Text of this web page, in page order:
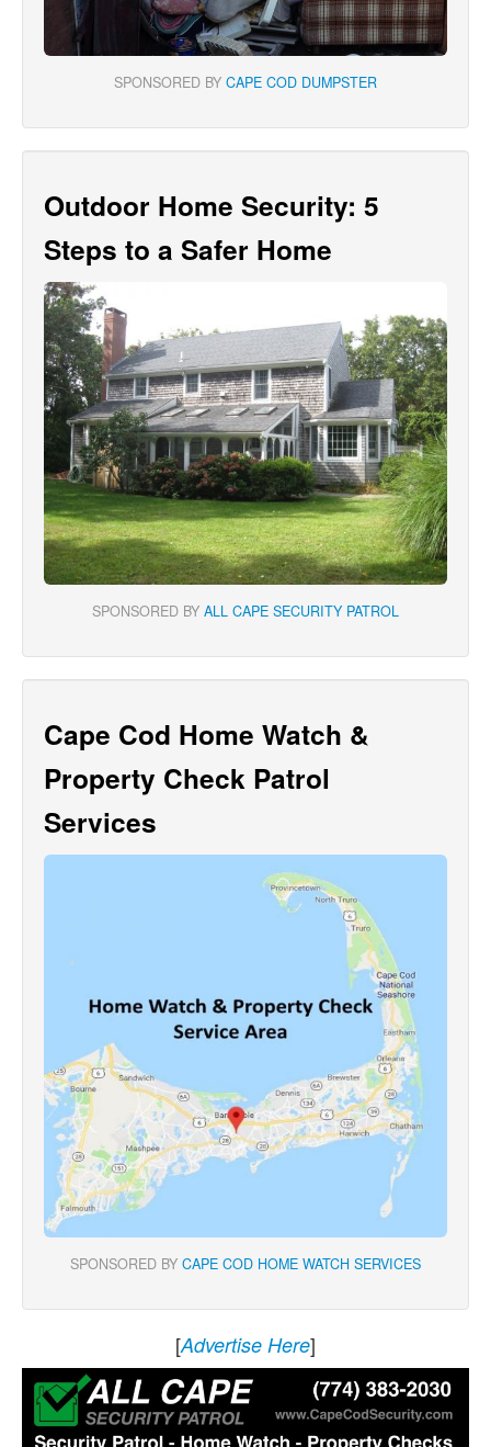
SPONSORED BY CAPE COD DUMPSTER
Outdoor Home Security: 5
Steps to a Safer Home
SPONSORED BY ALL CAPE SECURITY PATROL
Cape Cod Home Watch &
Property Check Patrol
Services
SPONSORED BY CAPE COD HOME WATCH SERVICES
[Advertise Here]